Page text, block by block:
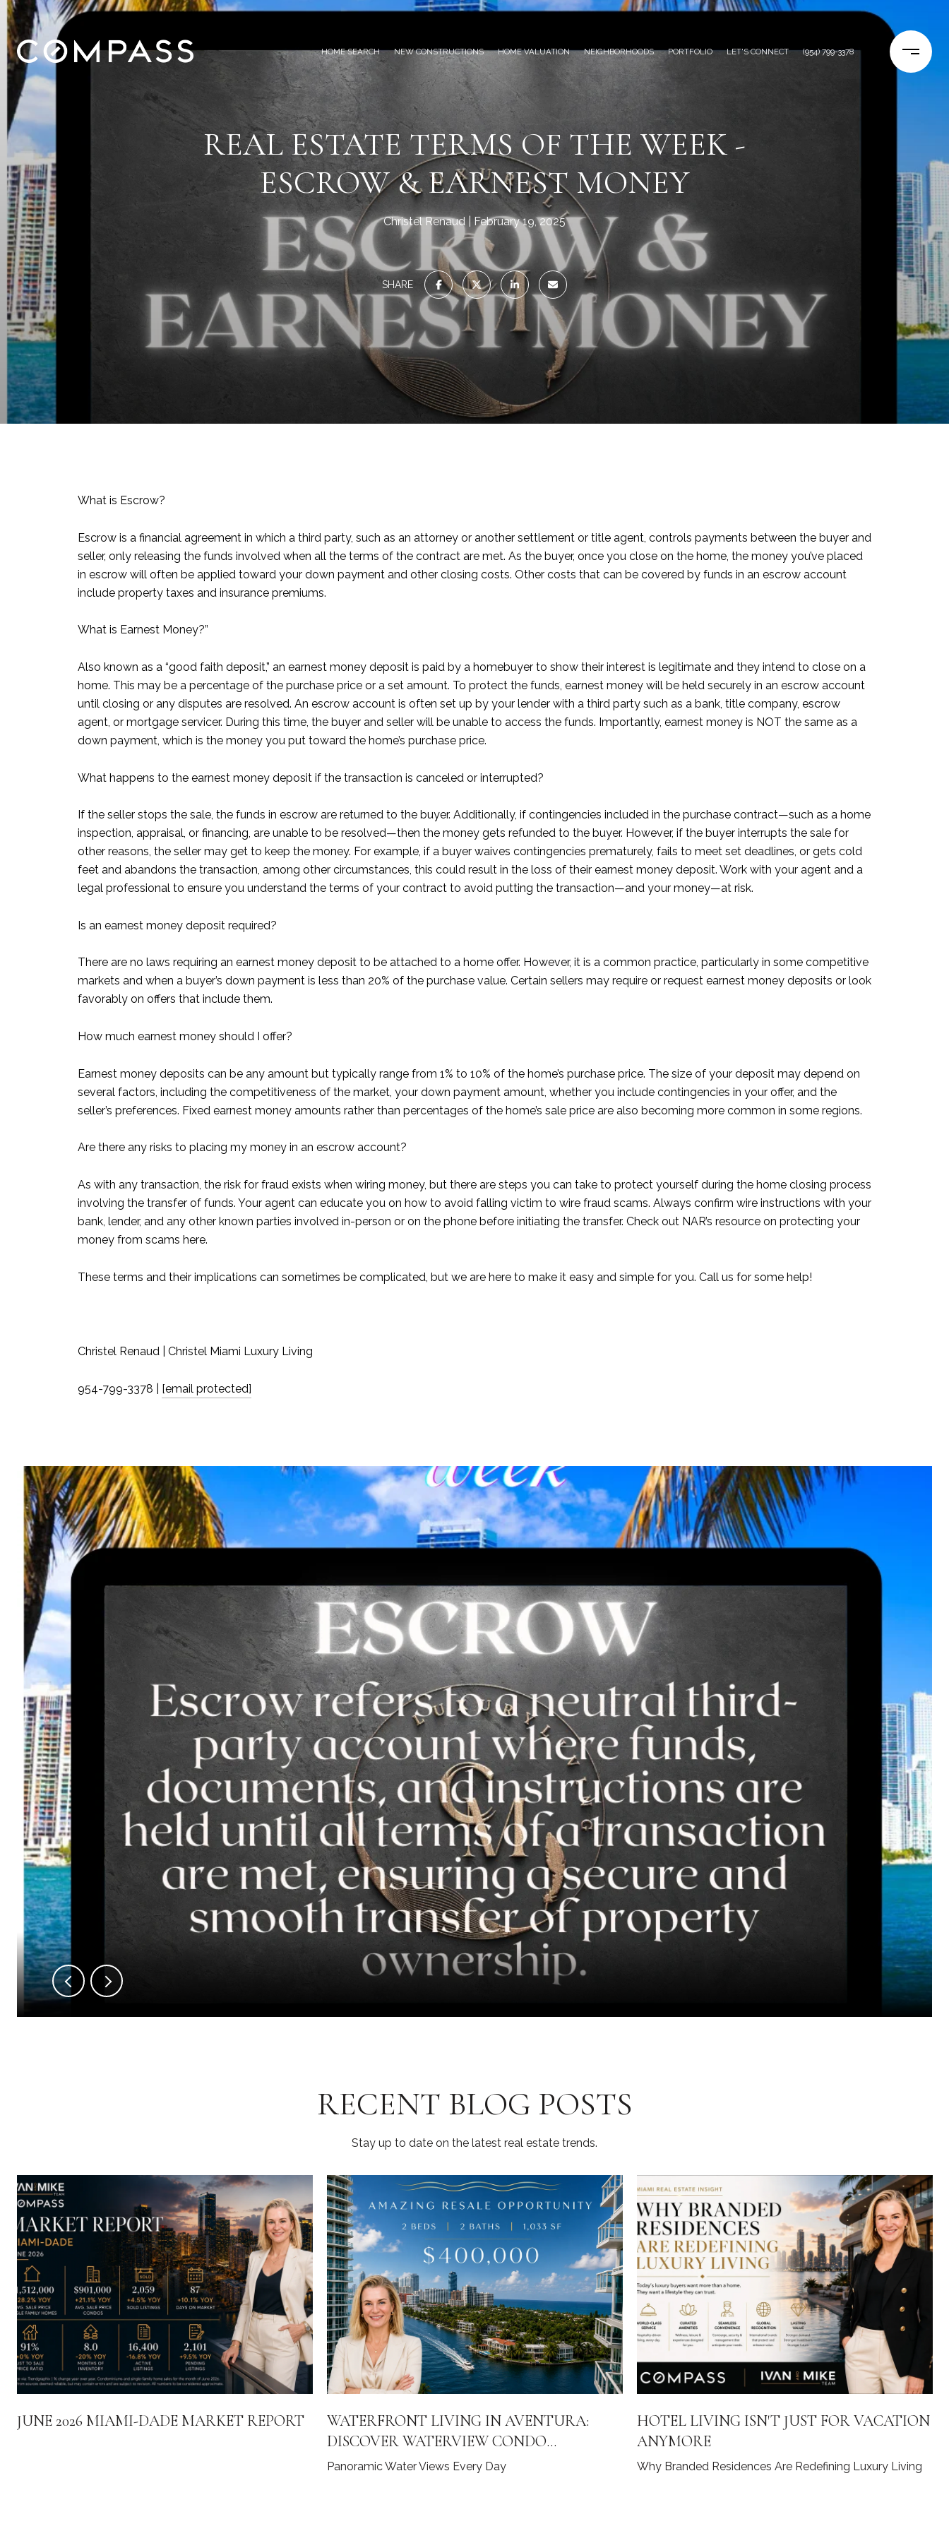
HOME SEARCH NEW CONSTRUCTIONS HOME VALUATION NEIGHBORHOODS PORTFOLIO LET'S CONNECT (954) 799-3378
REAL ESTATE TERMS OF THE WEEK -
ESCROW & EARNEST MONEY
Christel Renaud February 19, 2025
SHARE
What is Escrow?
Escrow is a financial agreement in which a third party, such as an attorney or another settlement or title agent, controls payments between the buyer and
seller, only releasing the funds involved when all the terms of the contract are met. As the buyer, once you close on the home, the money you’ve placed
in escrow will often be applied toward your down payment and other closing costs. Other costs that can be covered by funds in an escrow account
include property taxes and insurance premiums.
What is Earnest Money?”
Also known as a “good faith deposit,” an earnest money deposit is paid by a homebuyer to show their interest is legitimate and they intend to close on a
home. This may be a percentage of the purchase price or a set amount. To protect the funds, earnest money will be held securely in an escrow account
until closing or any disputes are resolved. An escrow account is often set up by your lender with a third party such as a bank, title company, escrow
agent, or mortgage servicer. During this time, the buyer and seller will be unable to access the funds. Importantly, earnest money is NOT the same as a
down payment, which is the money you put toward the home’s purchase price.
What happens to the earnest money deposit if the transaction is canceled or interrupted?
If the seller stops the sale, the funds in escrow are returned to the buyer. Additionally, if contingencies included in the purchase contract—such as a home
inspection, appraisal, or financing, are unable to be resolved—then the money gets refunded to the buyer. However, if the buyer interrupts the sale for
other reasons, the seller may get to keep the money. For example, if a buyer waives contingencies prematurely, fails to meet set deadlines, or gets cold
feet and abandons the transaction, among other circumstances, this could result in the loss of their earnest money deposit. Work with your agent and a
legal professional to ensure you understand the terms of your contract to avoid putting the transaction—and your money—at risk.
Is an earnest money deposit required?
There are no laws requiring an earnest money deposit to be attached to a home offer. However, it is a common practice, particularly in some competitive
markets and when a buyer’s down payment is less than 20% of the purchase value. Certain sellers may require or request earnest money deposits or look
favorably on offers that include them.
How much earnest money should I offer?
Earnest money deposits can be any amount but typically range from 1% to 10% of the home’s purchase price. The size of your deposit may depend on
several factors, including the competitiveness of the market, your down payment amount, whether you include contingencies in your offer, and the
seller’s preferences. Fixed earnest money amounts rather than percentages of the home’s sale price are also becoming more common in some regions.
Are there any risks to placing my money in an escrow account?
As with any transaction, the risk for fraud exists when wiring money, but there are steps you can take to protect yourself during the home closing process
involving the transfer of funds. Your agent can educate you on how to avoid falling victim to wire fraud scams. Always confirm wire instructions with your
bank, lender, and any other known parties involved in-person or on the phone before initiating the transfer. Check out NAR’s resource on protecting your
money from scams here.
These terms and their implications can sometimes be complicated, but we are here to make it easy and simple for you. Call us for some help!
Christel Renaud | Christel Miami Luxury Living
954-799-3378 | [email protected]
RECENT BLOG POSTS
Stay up to date on the latest real estate trends.
JUNE 2026 MIAMI-DADE MARKET REPORT
WATERFRONT LIVING IN AVENTURA:
DISCOVER WATERVIEW CONDO
RESIDENCE 2141
Panoramic Water Views Every Day
HOTEL LIVING ISN'T JUST FOR VACATION
ANYMORE
Why Branded Residences Are Redefining Luxury Living